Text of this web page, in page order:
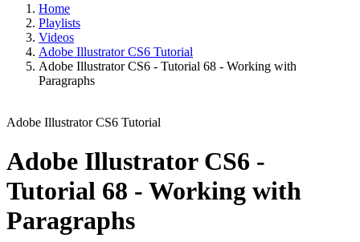
Home
Playlists
Videos
Adobe Illustrator CS6 Tutorial
Adobe Illustrator CS6 - Tutorial 68 - Working with
Paragraphs
Adobe Illustrator CS6 Tutorial
Adobe Illustrator CS6 -
Tutorial 68 - Working with
Paragraphs